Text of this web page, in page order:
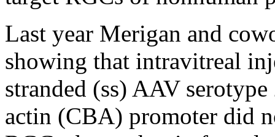
Last year Merigan and
showing that intravitreal
stranded (ss) AAV
actin (CBA) promoter did